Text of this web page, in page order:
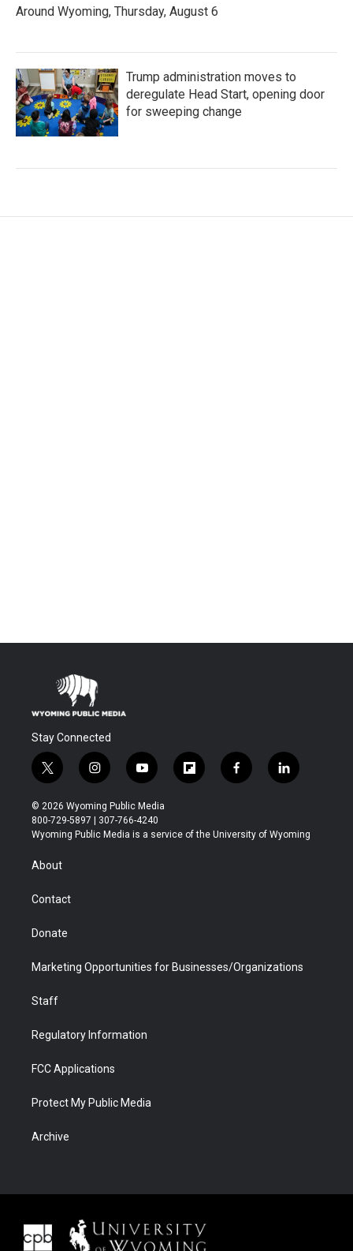
Around Wyoming, Thursday, August 6
Trump administration moves to
deregulate Head Start, opening door
for sweeping change
Stay Connected
t
w
i
t
t
r
i
n
s
t
a
y
o
u
t
u
f
l
b
f
a
b
l
i
e
© 2026 Wyoming Public Media
800-729-5897 | 307-766-4240
Wyoming Public Media is a service of the University of Wyoming
About
Contact
Donate
Marketing Opportunities for Businesses/Organizations
Staff
Regulatory Information
FCC Applications
Protect My Public Media
Archive